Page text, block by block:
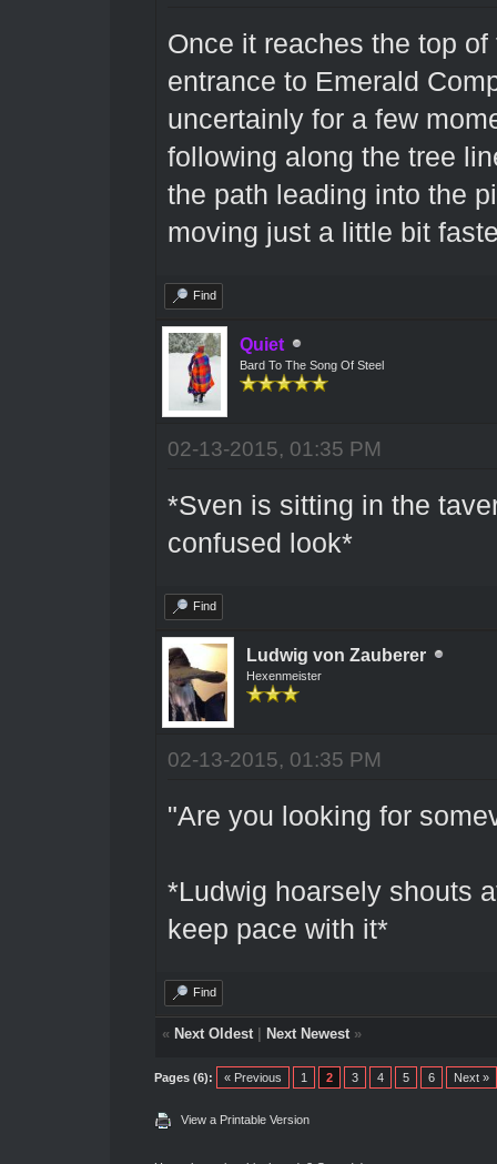
Once it reaches the top
entrance to Emerald
uncertainly for a few
following along the tree
the path leading into the
moving just a little bit
Find
Quiet
Bard To The Song Of Steel
02-13-2015, 01:35 PM
*Sven is sitting in the
confused look*
Find
Ludwig von Zauberer
Hexenmeister
02-13-2015, 01:35 PM
"Are you looking for
*Ludwig hoarsely shouts
keep pace with it*
Find
« Next Oldest| Next Newest»
Pages (6): « Previous 1 2 3 4 5 6 Next »
View a Printable Version